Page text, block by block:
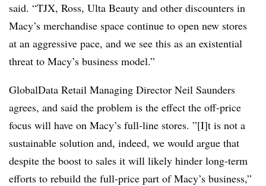
said. “TJX, Ross, Ulta Beauty and other discounters in
Macy’s merchandise space continue to open new stores
at an aggressive pace, and we see this as an existential
threat to Macy’s business model.”
GlobalData Retail Managing Director Neil Saunders
agrees, and said the problem is the effect the off-price
focus will have on Macy’s full-line stores. ”[I]t is not a
sustainable solution and, indeed, we would argue that
despite the boost to sales it will likely hinder long-term
efforts to rebuild the full-price part of Macy’s business,”